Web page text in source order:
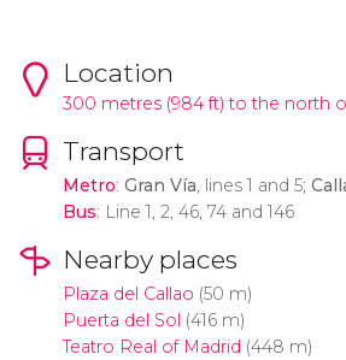
Location
300 metres (984 ft) to the north
Transport
Metro: Gran Vía, lines 1 and 5;
Bus: Line 1, 2, 46, 74 and 146
Nearby places
Plaza del Callao (50 m)
Puerta del Sol (416 m)
Teatro Real of Madrid (448 m)